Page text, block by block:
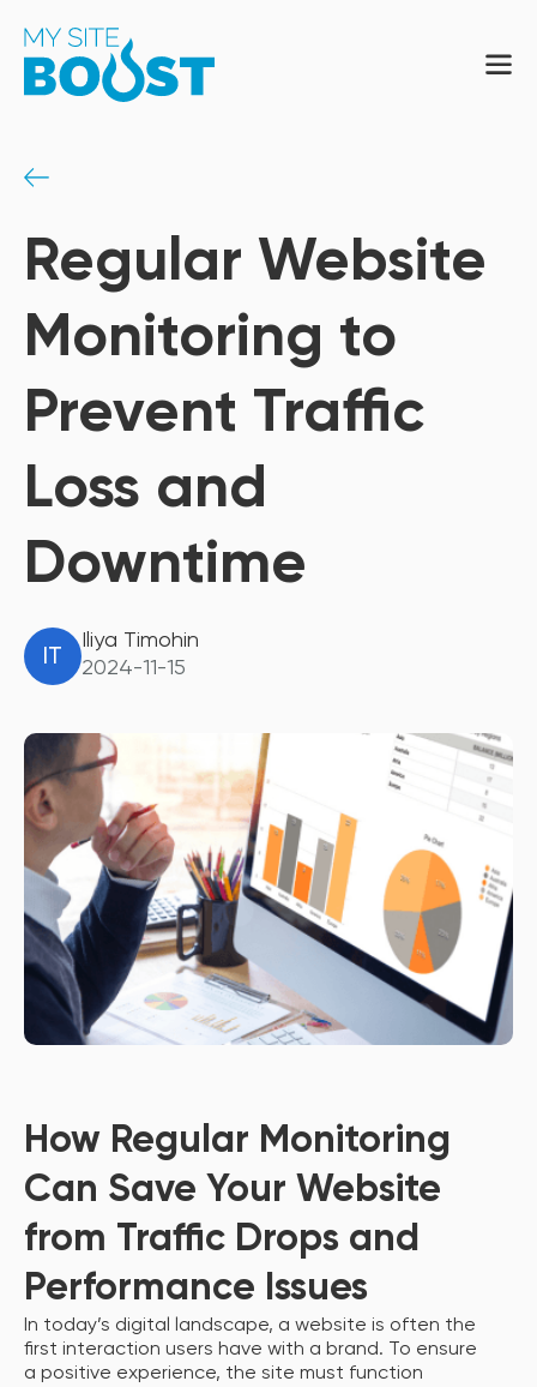
Regular Website
Monitoring to
Prevent Traffic
Loss and
Downtime
IT
Iliya Timohin
2024-11-15
How Regular Monitoring
Can Save Your Website
from Traffic Drops and
Performance Issues
In today’s digital landscape, a website is often the
first interaction users have with a brand. To ensure
a positive experience, the site must function